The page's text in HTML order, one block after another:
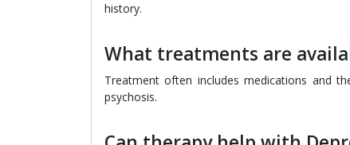
history.
What treatments are
Treatment often includes medications and
psychosis.